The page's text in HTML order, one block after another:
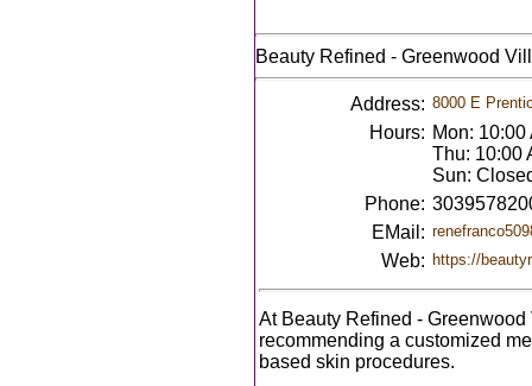
Beauty Refined - Greenwood
Address: 8000 E
Hours: Mon:
Thu: 10:00
Sun:
Phone:
EMail:
Web: https://
At Beauty Refined -
recommending a customized
based skin procedures.